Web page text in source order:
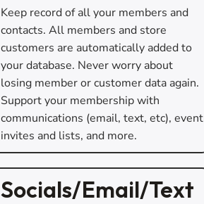
Keep record of all your members and
contacts. All members and store
customers are automatically added to
your database. Never worry about
losing member or customer data again.
Support your membership with
communications (email, text, etc), event
invites and lists, and more.
Socials/Email/Text